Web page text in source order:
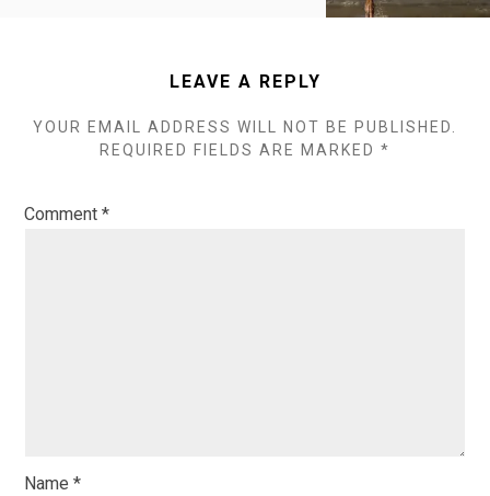
LEAVE A REPLY
YOUR EMAIL ADDRESS WILL NOT BE PUBLISHED.
REQUIRED FIELDS ARE MARKED *
Comment*
Name*